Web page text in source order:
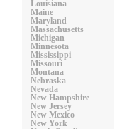
Louisiana
Maine
Maryland
Massachusetts
Michigan
Minnesota
Mississippi
Missouri
Montana
Nebraska
Nevada
New Hampshire
New Jersey
New Mexico
New York